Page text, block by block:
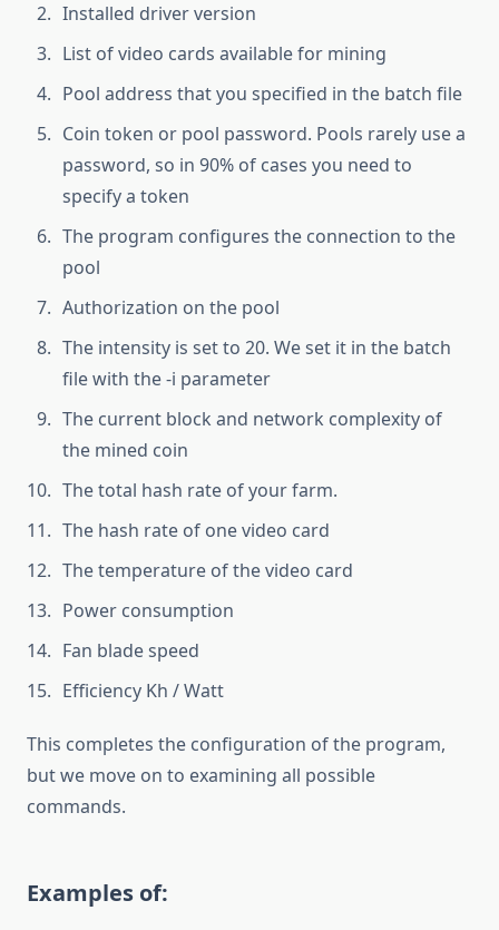
Installed driver version
List of video cards available for mining
Pool address that you specified in the batch file
Coin token or pool password. Pools rarely use a
password, so in 90% of cases you need to
specify a token
The program configures the connection to the
pool
Authorization on the pool
The intensity is set to 20. We set it in the batch
file with the -i parameter
The current block and network complexity of
the mined coin
The total hash rate of your farm.
The hash rate of one video card
The temperature of the video card
Power consumption
Fan blade speed
Efficiency Kh / Watt
This completes the configuration of the program,
but we move on to examining all possible
commands.
Examples of: